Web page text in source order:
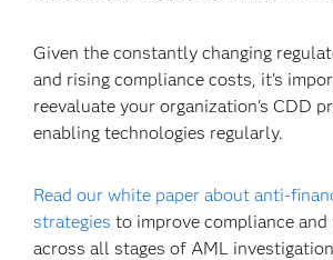
Given the constantly changing
and rising compliance costs, it's
reevaluate your organization's CDD
enabling technologies regularly.
Read our white paper about anti-
strategies to improve compliance and
across all stages of AML